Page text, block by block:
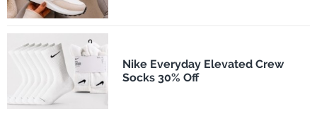
Nike Everyday Elevated Crew
Socks 30% Off